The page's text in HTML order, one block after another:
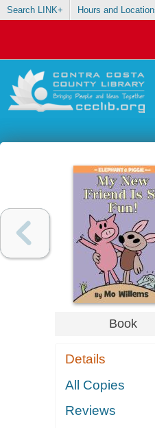
Search LINK+ Hours and
Book
Details
All Copies
Reviews